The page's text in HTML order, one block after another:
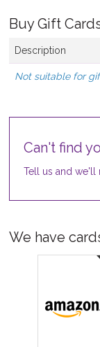
Buy Gift
Description
Not suitable for
Can't find
Tell us and we'll
We have